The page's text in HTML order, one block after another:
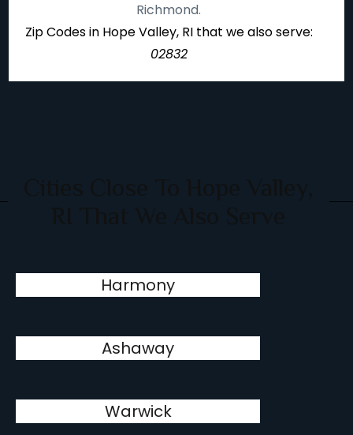
Richmond.
Zip Codes in Hope Valley, RI that we also serve:
02832
Harmony
Ashaway
Warwick